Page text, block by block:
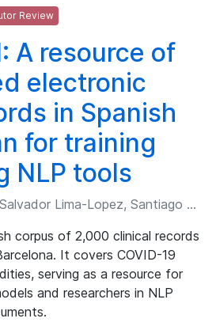
Review
A resource of
electronic
in Spanish
for training
NLP tools
Eulalia Farre Maduell, Salvador Lima-Lopez, Santiago Andres Frid, et al.
corpus of 2,000 clinical records
It covers COVID-19
serving as a resource for
and researchers in NLP